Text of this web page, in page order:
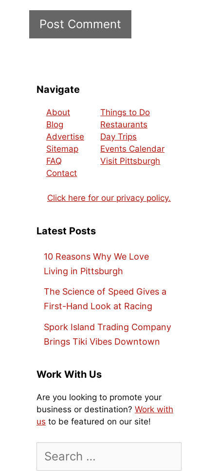
Navigate
About
Blog
Advertise
Sitemap
FAQ
Contact
Things to Do
Restaurants
Day Trips
Events Calendar
Visit Pittsburgh
Click here for our privacy policy.
Latest Posts
10 Reasons Why We Love
Living in Pittsburgh
The Science of Speed Gives a
First-Hand Look at Racing
Spork Island Trading Company
Brings Tiki Vibes Downtown
Work With Us
Are you looking to promote your
business or destination? Work with
us to be featured on our site!
for: